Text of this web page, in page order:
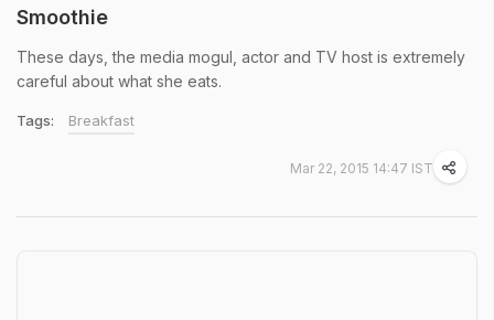
Smoothie
These days, the media mogul, actor and TV host is extremely
careful about what she eats.
Tags: Breakfast
Mar 22, 2015 14:47 IST